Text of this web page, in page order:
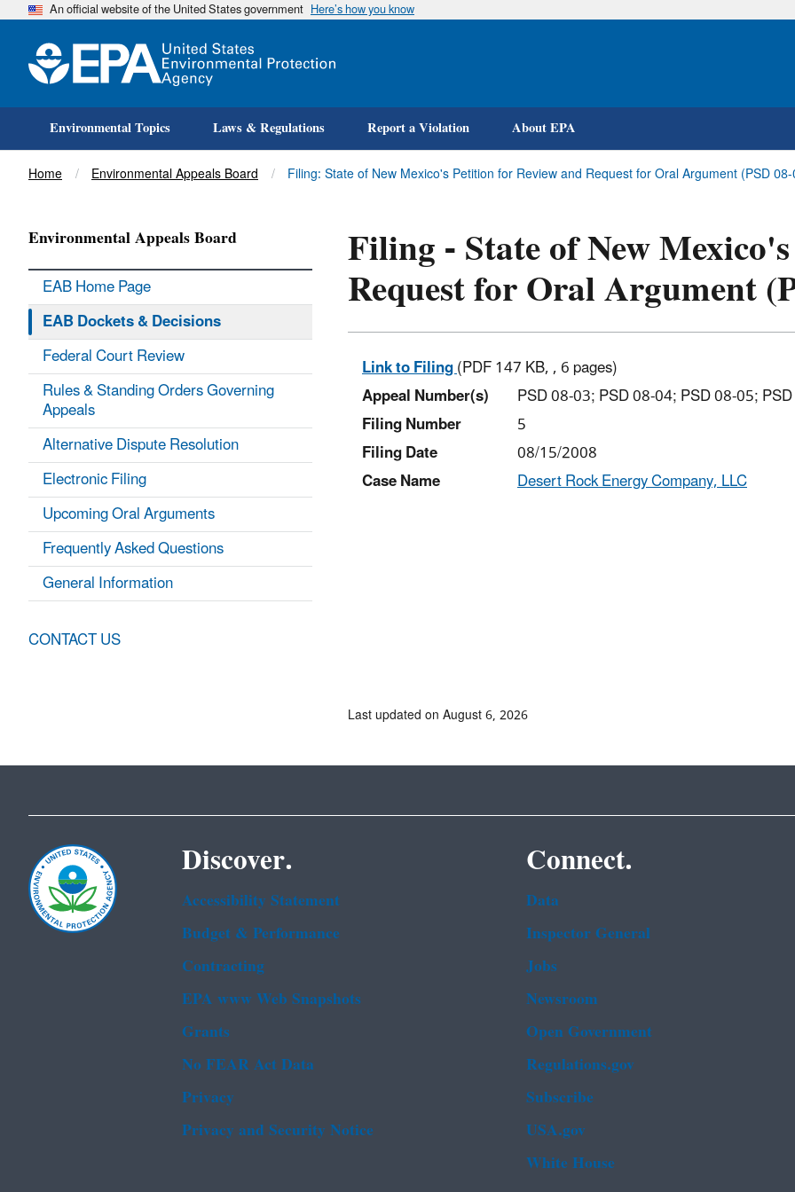
Skip
An official website of the United States government Here’s how you know
Environmental Topics Laws & Regulations Report a Violation About EPA
Title
Home Environmental Appeals Board Filing: State of New Mexico's Petition for Review and Request for Oral Argument (PSD
Filing - State of New
Request for Oral Argument
Link to Filing(PDF 147 KB, , 6 pages)
Appeal Number(s)
PSD 08-03; PSD 08-04; PSD 08-05;
Filing Number
5
Filing Date
08/15/2008
Case Name
Desert Rock Energy Company, LLC
Environmental Appeals Board
EAB Home Page
EAB Dockets & Decisions
Federal Court Review
Rules & Standing Orders Governing
Appeals
Alternative Dispute Resolution
Electronic Filing
Upcoming Oral Arguments
Frequently Asked Questions
General Information
CONTACT US
Last updated on August 6, 2026
Discover.
Accessibility Statement
Budget & Performance
Contracting
EPA www Web Snapshots
Grants
No FEAR Act Data
Privacy
Privacy and Security Notice
Connect.
Data
Inspector General
Jobs
Newsroom
Open Government
Regulations.gov
Subscribe
USA.gov
White House